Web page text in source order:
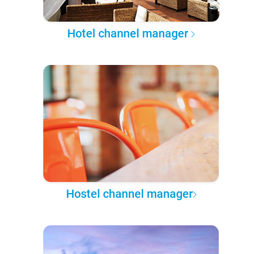
Hotel channel manager
Hostel channel manager